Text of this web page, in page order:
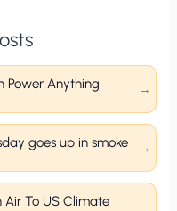
Power Anything
goes up in smoke
Air To US Climate